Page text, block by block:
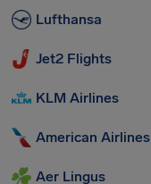
Lufthansa
Jet2 Flights
KLM Airlines
American Airlines
Aer Lingus